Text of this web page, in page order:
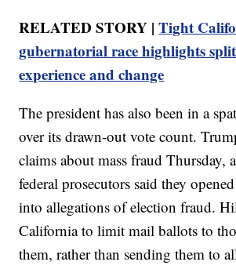
RELATED STORY |Tight
gubernatorial race highlights
experience and change
The president has also been in a
over its drawn-out vote count.
claims about mass fraud Thursday,
federal prosecutors said they
into allegations of election fraud.
California to limit mail ballots to
them, rather than sending them to